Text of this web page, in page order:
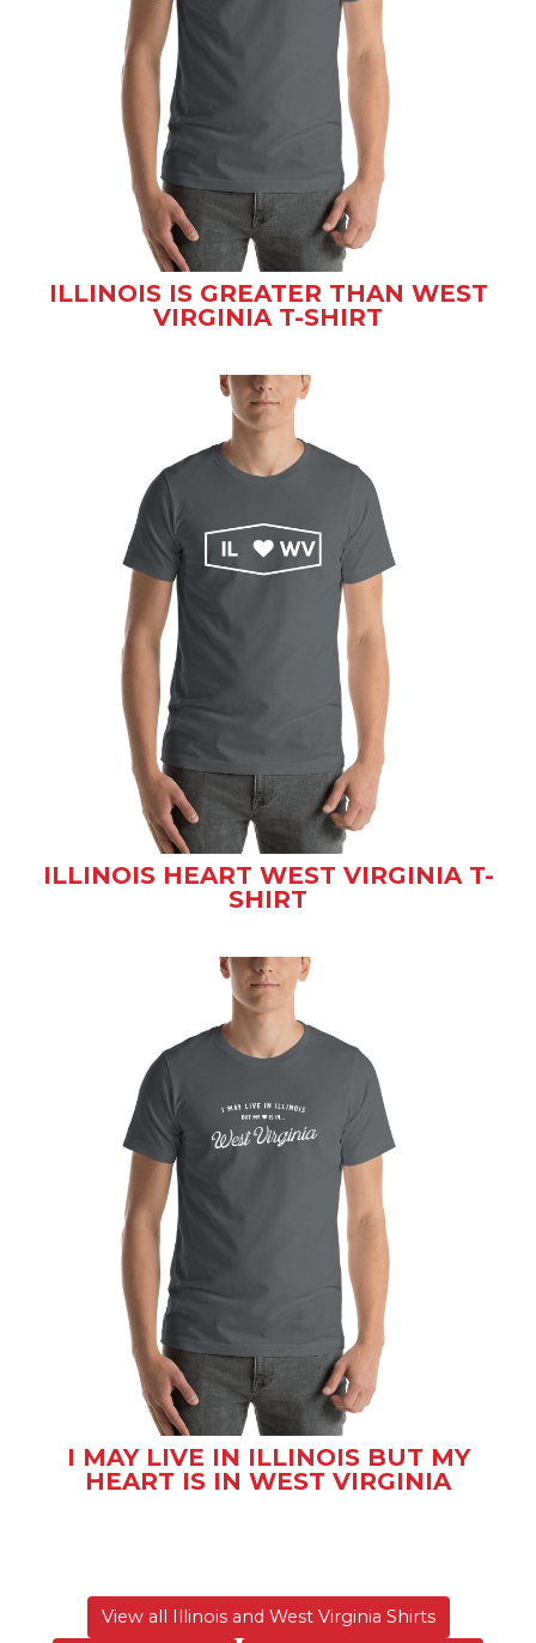
ILLINOIS IS GREATER THAN WEST
VIRGINIA T-SHIRT
ILLINOIS HEART WEST VIRGINIA T-
SHIRT
I MAY LIVE IN ILLINOIS BUT MY
HEART IS IN WEST VIRGINIA
View all Illinois and West Virginia Shirts